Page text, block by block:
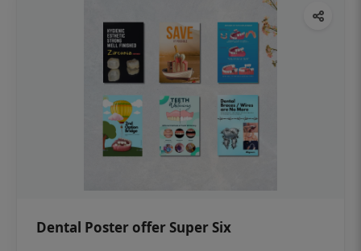
Dental Poster offer Super Six